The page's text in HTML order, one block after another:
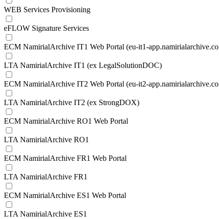
WEB Services Provisioning
eFLOW Signature Services
ECM NamirialArchive IT1 Web Portal (eu-it1-
LTA NamirialArchive IT1 (ex LegalSolutionDOC)
ECM NamirialArchive IT2 Web Portal (eu-it2-
LTA NamirialArchive IT2 (ex StrongDOX)
ECM NamirialArchive RO1 Web Portal
LTA NamirialArchive RO1
ECM NamirialArchive FR1 Web Portal
LTA NamirialArchive FR1
ECM NamirialArchive ES1 Web Portal
LTA NamirialArchive ES1